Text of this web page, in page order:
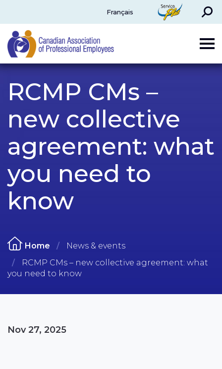
Français
ServicePlus
Search
CAPE
RCMP CMs –
new collective
agreement: what
you need to
know
Home
News & events
RCMP CMs – new collective agreement: what
you need to know
Nov 27, 2025